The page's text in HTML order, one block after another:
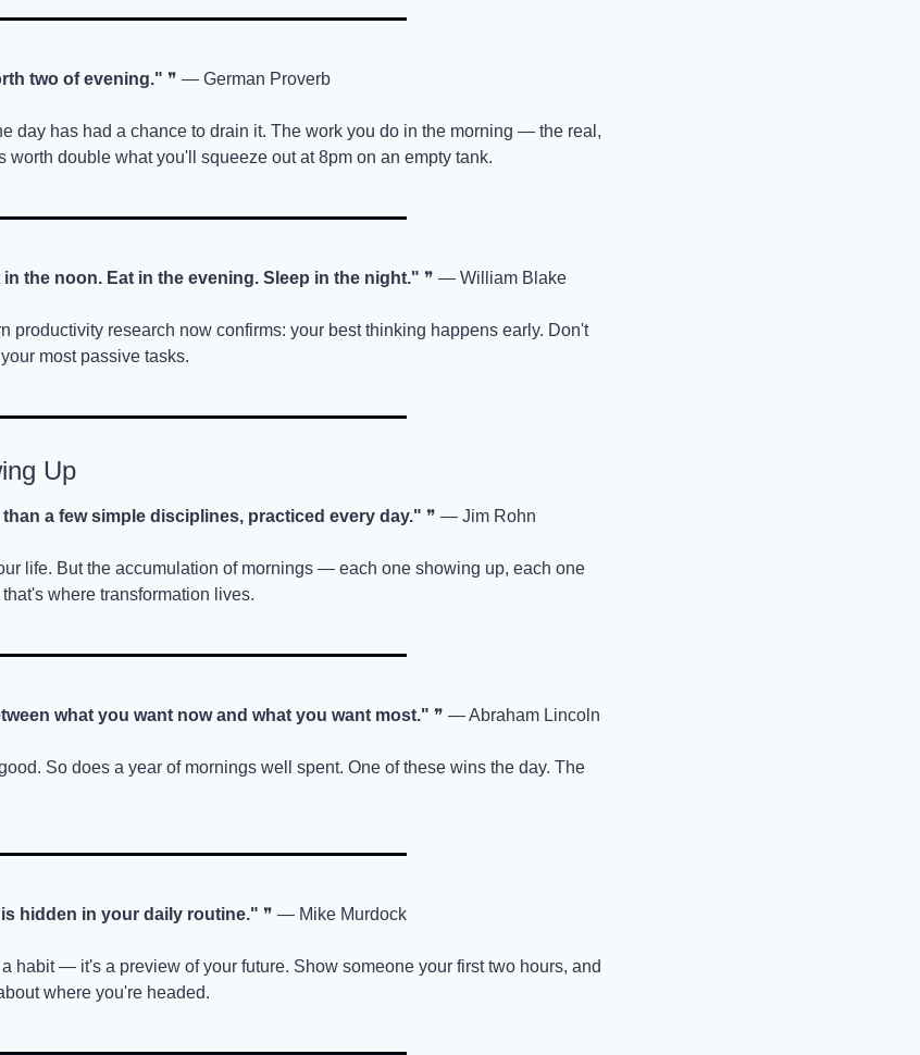
two of evening." ❞ — German Proverb
day has had a chance to drain it. The work you do in the morning — the real,
double what you'll squeeze out at 8pm on an empty tank.
the noon. Eat in the evening. Sleep in the night." ❞ — William Blake
productivity research now confirms: your best thinking happens early. Don't
most passive tasks.
Up
a few simple disciplines, practiced every day." ❞ — Jim Rohn
life. But the accumulation of mornings — each one showing up, each one
where transformation lives.
what you want now and what you want most." ❞ — Abraham Lincoln
So does a year of mornings well spent. One of these wins the day. The
hidden in your daily routine." ❞ — Mike Murdock
habit — it's a preview of your future. Show someone your first two hours, and
where you're headed.